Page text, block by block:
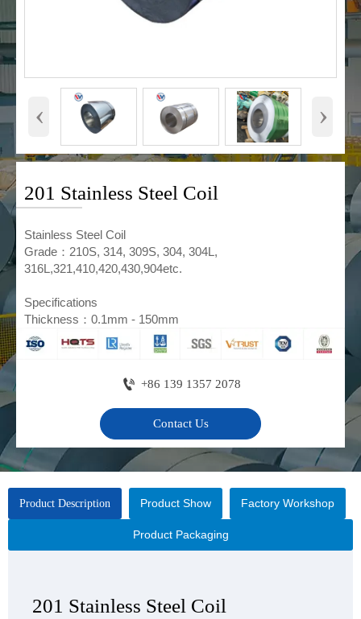
‹ ›
201 Stainless Steel Coil
​Stainless Steel Coil
Grade：210S, 314, 309S, 304, 304L,
316L,321,410,420,430,904etc.
Specifications
Thickness：0.1mm - 150mm
 +86 139 1357 2078
Contact Us
Product Description Product Show Factory Workshop
Product Packaging
201 Stainless Steel Coil
201 Stainless Steel Coil
201 Stainless Steel Coil
201 Stainless Steel Coil